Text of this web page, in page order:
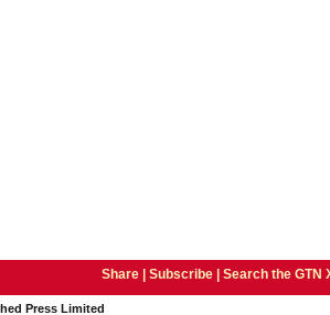
Share | Subscribe| Search the GTN
Press Limited